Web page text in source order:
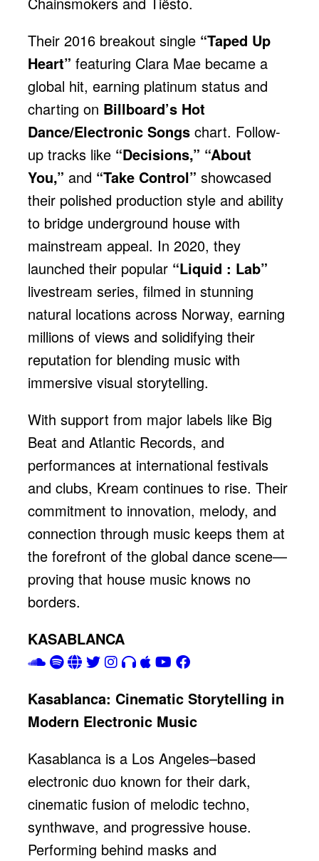
Their 2016 breakout single “Taped Up
Heart” featuring Clara Mae became a
global hit, earning platinum status and
charting on Billboard’s Hot
Dance/Electronic Songschart. Follow-
up tracks like “Decisions,” “About
You,” and “Take Control” showcased
their polished production style and ability
to bridge underground house with
mainstream appeal. In 2020, they
launched their popular “Liquid : Lab”
livestream series, filmed in stunning
natural locations across Norway, earning
millions of views and solidifying their
reputation for blending music with
immersive visual storytelling.
With support from major labels like Big
Beat and Atlantic Records, and
performances at international festivals
and clubs, Kream continues to rise. Their
commitment to innovation, melody, and
connection through music keeps them at
the forefront of the global dance scene—
proving that house music knows no
borders.
KASABLANCA
Kasablanca: Cinematic Storytelling in
Modern Electronic Music
Kasablanca is a Los Angeles–based
electronic duo known for their dark,
cinematic fusion of melodic techno,
synthwave, and progressive house.
Performing behind masks and